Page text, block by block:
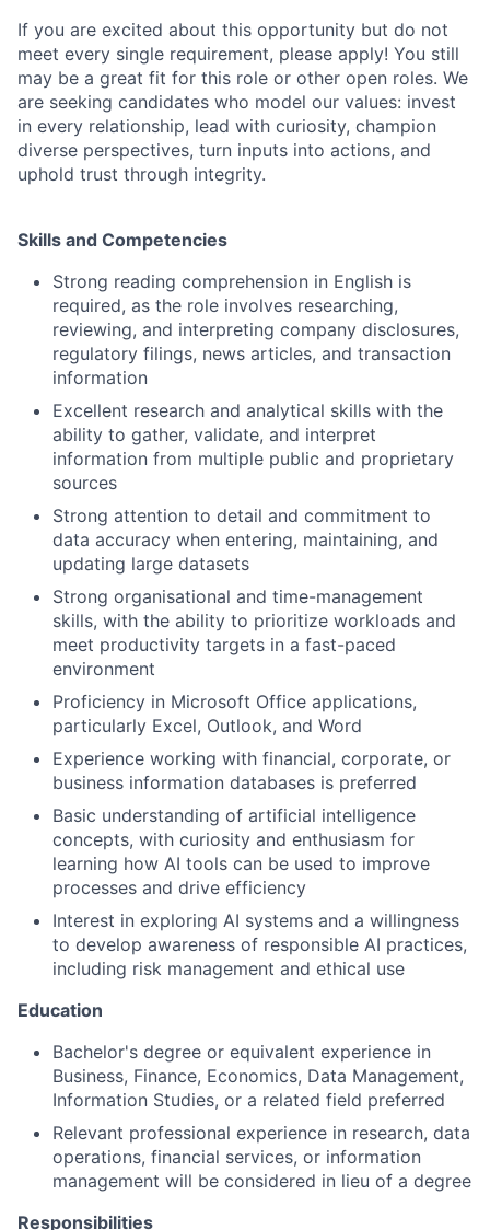
If you are excited about this opportunity but do not
meet every single requirement, please apply! You still
may be a great fit for this role or other open roles. We
are seeking candidates who model our values: invest
in every relationship, lead with curiosity, champion
diverse perspectives, turn inputs into actions, and
uphold trust through integrity.
Skills and Competencies
Strong reading comprehension in English is
required, as the role involves researching,
reviewing, and interpreting company disclosures,
regulatory filings, news articles, and transaction
information
Excellent research and analytical skills with the
ability to gather, validate, and interpret
information from multiple public and proprietary
sources
Strong attention to detail and commitment to
data accuracy when entering, maintaining, and
updating large datasets
Strong organisational and time-management
skills, with the ability to prioritize workloads and
meet productivity targets in a fast-paced
environment
Proficiency in Microsoft Office applications,
particularly Excel, Outlook, and Word
Experience working with financial, corporate, or
business information databases is preferred
Basic understanding of artificial intelligence
concepts, with curiosity and enthusiasm for
learning how AI tools can be used to improve
processes and drive efficiency
Interest in exploring AI systems and a willingness
to develop awareness of responsible AI practices,
including risk management and ethical use
Education
Bachelor's degree or equivalent experience in
Business, Finance, Economics, Data Management,
Information Studies, or a related field preferred
Relevant professional experience in research, data
operations, financial services, or information
management will be considered in lieu of a degree
Responsibilities